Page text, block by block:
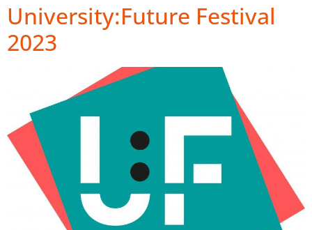
University:Future Festival
2023